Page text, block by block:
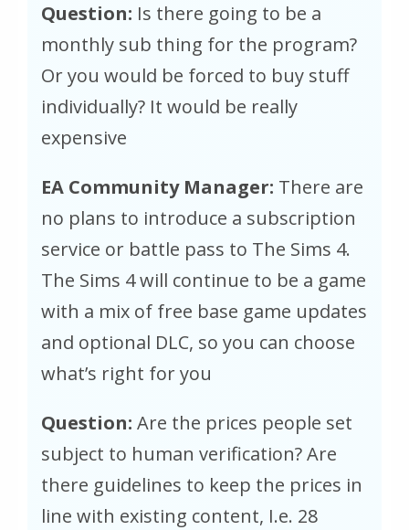
Question: Is there going to be a
monthly sub thing for the program?
Or you would be forced to buy stuff
individually? It would be really
expensive
EA Community Manager: There are
no plans to introduce a subscription
service or battle pass to The Sims 4.
The Sims 4 will continue to be a game
with a mix of free base game updates
and optional DLC, so you can choose
what’s right for you
Question: Are the prices people set
subject to human verification? Are
there guidelines to keep the prices in
line with existing content, I.e. 28